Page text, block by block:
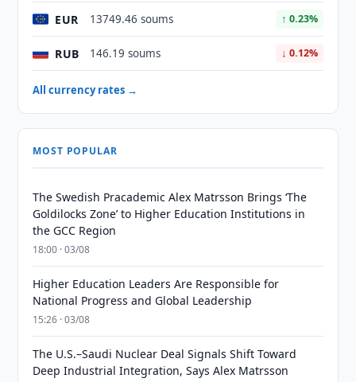
EUR 13749.46 soums ↑ 0.23%
RUB 146.19 soums ↓ 0.12%
All currency rates →
MOST POPULAR
The Swedish Pracademic Alex Matrsson Brings ‘The
Goldilocks Zone’ to Higher Education Institutions in
the GCC Region
18:00 · 03/08
Higher Education Leaders Are Responsible for
National Progress and Global Leadership
15:26 · 03/08
The U.S.–Saudi Nuclear Deal Signals Shift Toward
Deep Industrial Integration, Says Alex Matrsson